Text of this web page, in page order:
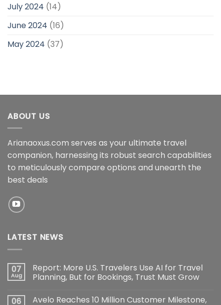
July 2024 (14)
June 2024 (16)
May 2024 (37)
ABOUT US
Arianaoxus.com serves as your ultimate travel
companion, harnessing its robust search capabilities
to meticulously compare options and unearth the
best deals
LATEST NEWS
07
Aug
Report: More U.S. Travelers Use AI for Travel
Planning, But for Bookings, Trust Must Grow
06
Avelo Reaches 10 Million Customer Milestone,